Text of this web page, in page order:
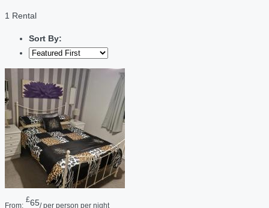
1 Rental
Sort By:
From:
£65/ per person per night